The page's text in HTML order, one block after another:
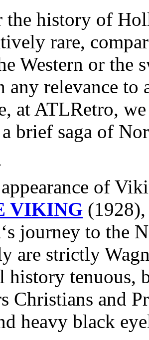
the history of
rare,
Western or the
any relevance
at ATLRetro,
brief saga of
of
VIKING
‘s journey to the
are strictly
history tenuous,
Christians and
heavy black